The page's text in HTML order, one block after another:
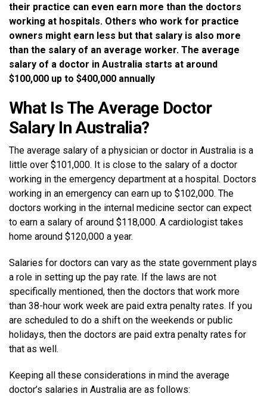
their practice can even earn more than the doctors
working at hospitals. Others who work for practice
owners might earn less but that salary is also more
than the salary of an average worker. The average
salary of a doctor in Australia starts at around
$100,000 up to $400,000 annually
What Is The Average Doctor
Salary In Australia?
The average salary of a physician or doctor in Australia is a
little over $101,000. It is close to the salary of a doctor
working in the emergency department at a hospital. Doctors
working in an emergency can earn up to $102,000. The
doctors working in the internal medicine sector can expect
to earn a salary of around $118,000. A cardiologist takes
home around $120,000 a year.
Salaries for doctors can vary as the state government plays
a role in setting up the pay rate. If the laws are not
specifically mentioned, then the doctors that work more
than 38-hour work week are paid extra penalty rates. If you
are scheduled to do a shift on the weekends or public
holidays, then the doctors are paid extra penalty rates for
that as well.
Keeping all these considerations in mind the average
doctor’s salaries in Australia are as follows: